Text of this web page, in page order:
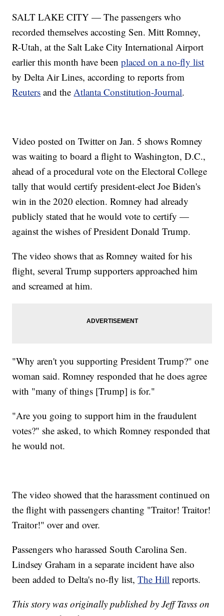
SALT LAKE CITY — The passengers who
recorded themselves accosting Sen. Mitt Romney,
R-Utah, at the Salt Lake City International Airport
earlier this month have beenplaced on a no-fly list
by Delta Air Lines, according to reports from
Reuters and the Atlanta Constitution-Journal.
Video posted on Twitter on Jan. 5 shows Romney
was waiting to board a flight to Washington, D.C.,
ahead of a procedural vote on the Electoral College
tally that would certify president-elect Joe Biden's
win in the 2020 election. Romney had already
publicly stated that he would vote to certify —
against the wishes of President Donald Trump.
The video shows that as Romney waited for his
flight, several Trump supporters approached him
and screamed at him.
"Why aren't you supporting President Trump?" one
woman said. Romney responded that he does agree
with "many of things [Trump] is for."
"Are you going to support him in the fraudulent
votes?" she asked, to which Romney responded that
he would not.
The video showed that the harassment continued on
the flight with passengers chanting "Traitor! Traitor!
Traitor!" over and over.
Passengers who harassed South Carolina Sen.
Lindsey Graham in a separate incident have also
been added to Delta's no-fly list,The Hill reports.
This story was originally published by Jeff Tavss on